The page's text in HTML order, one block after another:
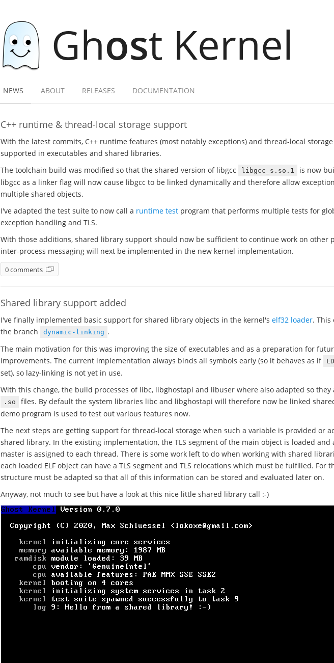
Ghost Kernel
NEWS ABOUT RELEASES DOCUMENTATION
C++ runtime & thread-local storage support
With the latest commits, C++ runtime features (most notably exceptions) and thread-local
supported in executables and shared libraries.
The toolchain build was modified so that the shared version of libgcc
libgcc_s.so.1
is now
libgcc as a linker flag will now cause libgcc to be linked dynamically and therefore allow
multiple shared objects.
I've adapted the test suite to now call a runtime test program that performs multiple tests for
exception handling and TLS.
With those additions, shared library support should now be sufficient to continue work on other
inter-process messaging will next be implemented in the new kernel implementation.
0 comments
Shared library support added
I've finally implemented basic support for shared library objects in the kernel's elf32 loader. This
the branch
dynamic-linking .
The main motivation for this was improving the size of executables and as a preparation for
improvements. The current implementation always binds all symbols early (so it behaves as if
set), so lazy-linking is not yet in use.
With this change, the build processes of libc, libghostapi and libuser where also adapted so
.so
files. By default the system libraries libc and libghostapi will therefore now be linked
demo program is used to test out various features now.
The next steps are getting support for thread-local storage when such a variable is provided or
shared library. In the existing implementation, the TLS segment of the main object is loaded and
master is assigned to each thread. There is some work left to do when working with shared
each loaded ELF object can have a TLS segment and TLS relocations which must be fulfilled. For
structure must be adapted so that all of this information can be stored and evaluated later on.
Anyway, not much to see but have a look at this nice little shared library call :-)